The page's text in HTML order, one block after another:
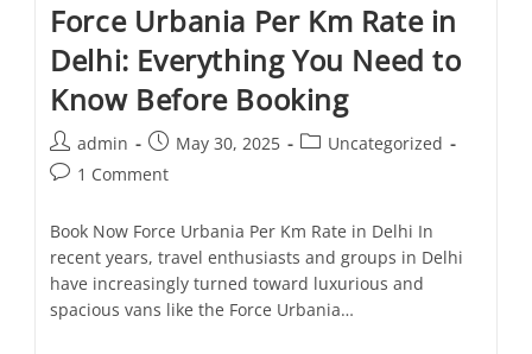
Force Urbania Per Km Rate in
Delhi: Everything You Need to
Know Before Booking
admin May 30, 2025
Uncategorized
1 Comment
Book Now Force Urbania Per Km Rate in Delhi In
recent years, travel enthusiasts and groups in Delhi
have increasingly turned toward luxurious and
spacious vans like the Force Urbania…